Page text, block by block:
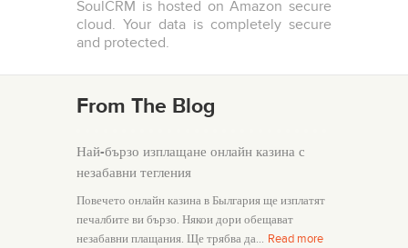
SoulCRM is hosted on Amazon secure
cloud. Your data is completely secure
and protected.
From The Blog
Най-бързо изплащане онлайн казина с
незабавни тегления
Повечето онлайн казина в Былгария ще изплатят
печалбите ви бързо. Някои дори обещават
незабавни плащания. Ще трябва да… Read more